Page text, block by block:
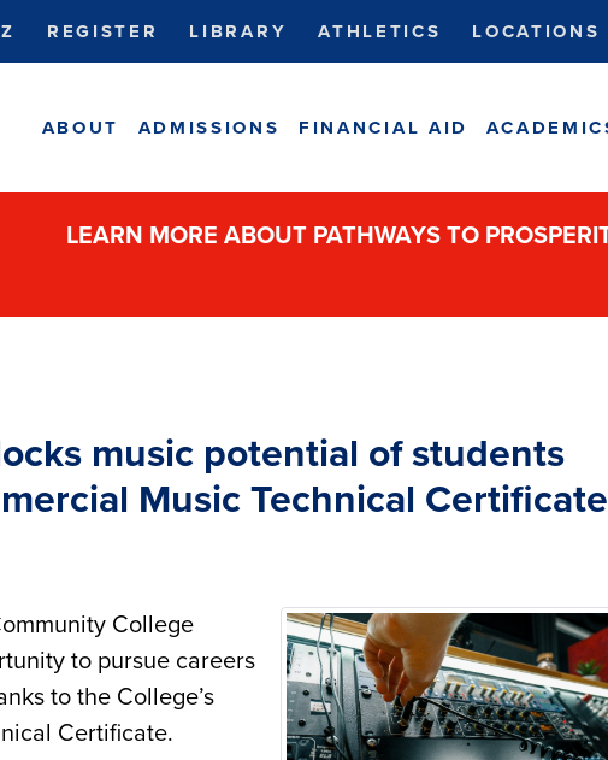
REGISTER LIBRARY ATHLETICS LOCATIONS
ABOUT ADMISSIONS FINANCIAL AID
LEARN MORE ABOUT PATHWAYS TO
music potential of students
Music Technical Certificate
College
to pursue careers
to the College’s
Certificate.